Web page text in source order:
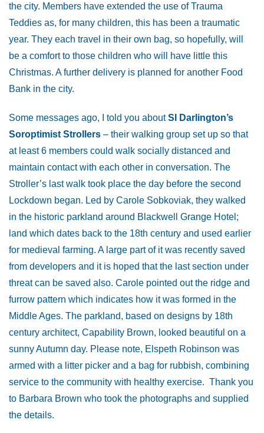
the city. Members have extended the use of Trauma
Teddies as, for many children, this has been a traumatic
year. They each travel in their own bag, so hopefully, will
be a comfort to those children who will have little this
Christmas. A further delivery is planned for another Food
Bank in the city.
Some messages ago, I told you aboutSI Darlington’s
Soroptimist Strollers – their walking group set up so that
at least 6 members could walk socially distanced and
maintain contact with each other in conversation. The
Stroller’s last walk took place the day before the second
Lockdown began. Led by Carole Sobkoviak, they walked
in the historic parkland around Blackwell Grange Hotel;
land which dates back to the 18th century and used earlier
for medieval farming. A large part of it was recently saved
from developers and it is hoped that the last section under
threat can be saved also. Carole pointed out the ridge and
furrow pattern which indicates how it was formed in the
Middle Ages. The parkland, based on designs by 18th
century architect, Capability Brown, looked beautiful on a
sunny Autumn day. Please note, Elspeth Robinson was
armed with a litter picker and a bag for rubbish, combining
service to the community with healthy exercise. Thank you
to Barbara Brown who took the photographs and supplied
the details.